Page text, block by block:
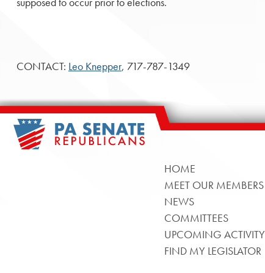
CONTACT: Leo Knepper, 717-787-1349
HOME
MEET OUR MEMBERS
NEWS
COMMITTEES
UPCOMING ACTIVITY
FIND MY LEGISLATOR